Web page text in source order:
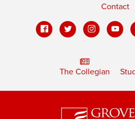
Contact
The Collegian